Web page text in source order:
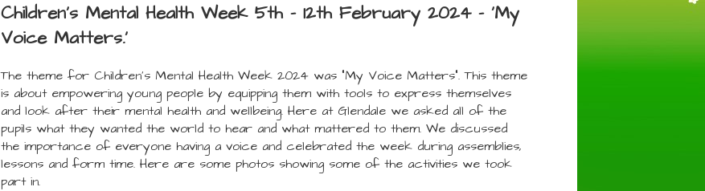
Children's Mental Health Week 5th - 12th February 2024 - 'My
Voice Matters.'
The theme for Children’s Mental Health Week 2024 was “My Voice Matters”. This theme
is about empowering young people by equipping them with tools to express themselves
and look after their mental health and wellbeing. Here at Glendale we asked all of the
pupils what they wanted the world to hear and what mattered to them. We discussed
the importance of everyone having a voice and celebrated the week during assemblies,
lessons and form time. Here are some photos showing some of the activities we took
part in.